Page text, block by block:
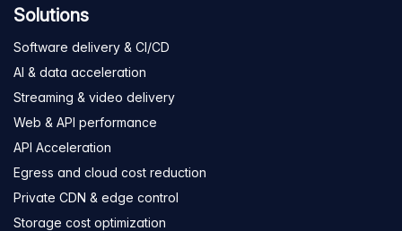
Solutions
Software delivery & CI/CD
AI & data acceleration
Streaming & video delivery
Web & API performance
API Acceleration
Egress and cloud cost reduction
Private CDN & edge control
Storage cost optimization